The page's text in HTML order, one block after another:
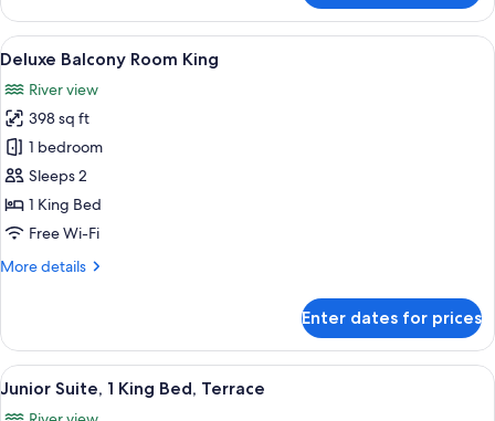
Suite
View
all
photos
for
Deluxe
Balcony
Room
King
A hotel room with a large bed, a
6
Deluxe Balcony Room King
River view
398 sq ft
1 bedroom
Sleeps 2
1 King Bed
Free Wi-Fi
More details
More
Balcony
Room
King
Enter dates for prices
View
all
A spacious living room with a city
5
Junior Suite, 1 King Bed, Terrace